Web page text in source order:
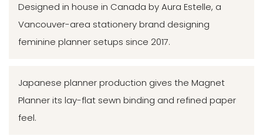
Designed in house in Canada by Aura Estelle, a
Vancouver-area stationery brand designing
feminine planner setups since 2017.
Japanese planner production gives the Magnet
Planner its lay-flat sewn binding and refined paper
feel.